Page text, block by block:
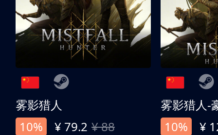
雾影猎人
10%
¥ 79.2 ¥ 88
雾影猎人-
10%
¥